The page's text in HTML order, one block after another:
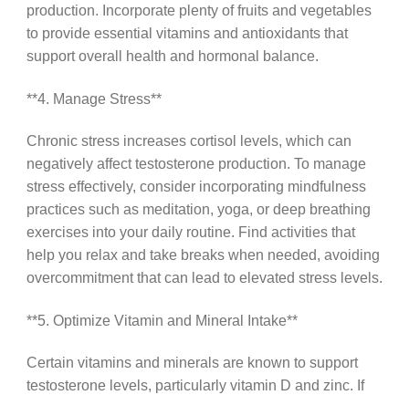
production. Incorporate plenty of fruits and vegetables
to provide essential vitamins and antioxidants that
support overall health and hormonal balance.
**4. Manage Stress**
Chronic stress increases cortisol levels, which can
negatively affect testosterone production. To manage
stress effectively, consider incorporating mindfulness
practices such as meditation, yoga, or deep breathing
exercises into your daily routine. Find activities that
help you relax and take breaks when needed, avoiding
overcommitment that can lead to elevated stress levels.
**5. Optimize Vitamin and Mineral Intake**
Certain vitamins and minerals are known to support
testosterone levels, particularly vitamin D and zinc. If